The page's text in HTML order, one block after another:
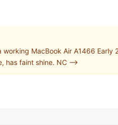
MacBook Air A1466
has faint shine. NC -->